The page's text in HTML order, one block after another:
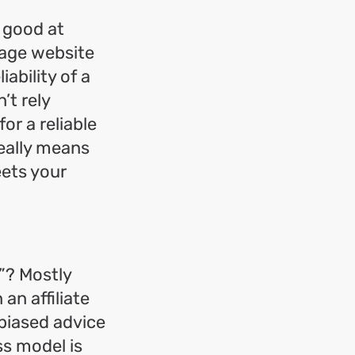
at
website
of a
rely
a reliable
means
your
Mostly
an affiliate
advice
model is